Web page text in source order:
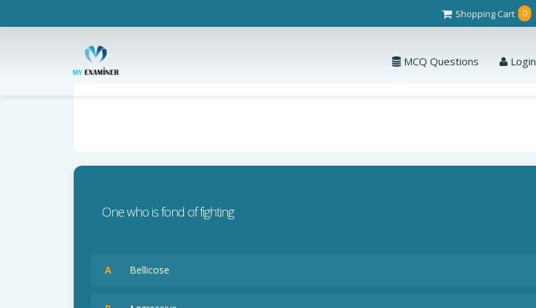
Shopping Cart 0
MCQ Questions Login
One who is fond of fighting
A Bellicose